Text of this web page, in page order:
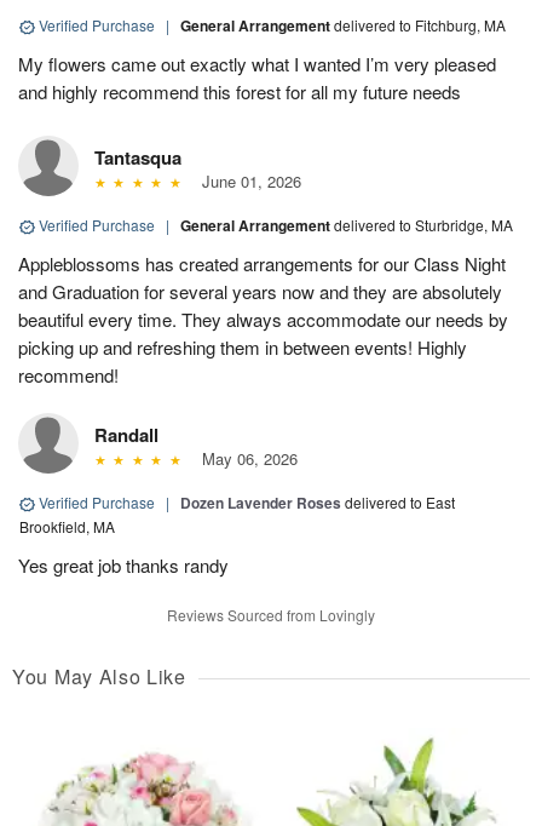
Verified Purchase | General Arrangementdelivered to Fitchburg, MA
My flowers came out exactly what I wanted I’m very pleased
and highly recommend this forest for all my future needs
Tantasqua
June 01, 2026
Verified Purchase | General Arrangementdelivered to Sturbridge, MA
Appleblossoms has created arrangements for our Class Night
and Graduation for several years now and they are absolutely
beautiful every time. They always accommodate our needs by
picking up and refreshing them in between events! Highly
recommend!
Randall
May 06, 2026
Verified Purchase | Dozen Lavender Roses delivered to East
Brookfield, MA
Yes great job thanks randy
Reviews Sourced from Lovingly
You May Also Like